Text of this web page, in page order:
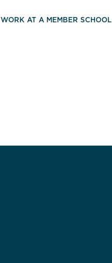
WORK AT A MEMBER SCHOOL